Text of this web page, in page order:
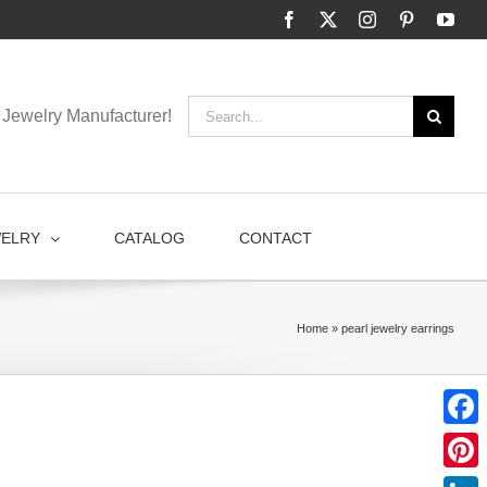
Facebook InstagramPinterest
Manufacturer!
CATALOG CONTACT
Home » pearl jewelry earrings